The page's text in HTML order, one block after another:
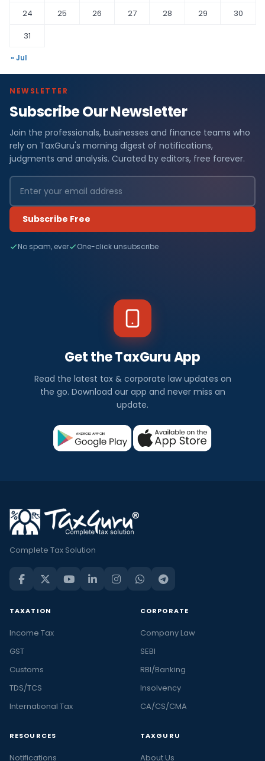
24
25 26 27 28 29
30
31
« Jul
NEWSLETTER
Subscribe Our Newsletter
Join the professionals, businesses and finance teams who
rely on TaxGuru's morning digest of notifications,
judgments and analysis. Curated by editors, free forever.
Subscribe Free
No spam, ever One-click unsubscribe
Get the TaxGuru App
Read the latest tax & corporate law updates on
the go. Download our app and never miss an
update.
Complete Tax Solution
TAXATION
Income Tax
GST
Customs
TDS/TCS
International Tax
CORPORATE
Company Law
SEBI
RBI/Banking
Insolvency
CA/CS/CMA
RESOURCES
Notifications
TAXGURU
About Us